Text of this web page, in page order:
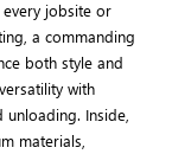
jobsite or
a commanding
both style and
with
Inside,
materials,